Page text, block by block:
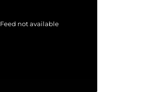
Feed not available